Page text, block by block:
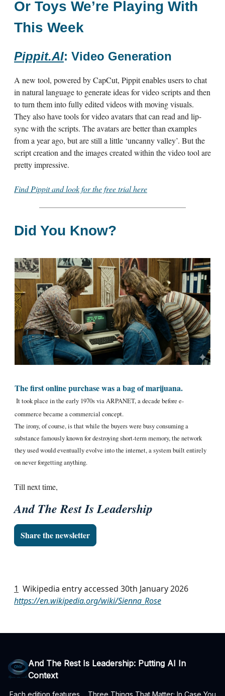
Or Toys We’re Playing With
This Week
Pippit.AI: Video Generation
A new tool, powered by CapCut, Pippit enables users to chat
in natural language to generate ideas for video scripts and then
to turn them into fully edited videos with moving visuals.
They also have tools for video avatars that can read and lip-
sync with the scripts. The avatars are better than examples
from a year ago, but are still a little ‘uncanny valley’. But the
script creation and the images created within the video tool are
pretty impressive.
Find Pippit and look for the free trial here
Did You Know?
The first online purchase was a bag of marijuana.
It took place in the early 1970s via ARPANET, a decade before e-
commerce became a commercial concept.
The irony, of course, is that while the buyers were busy consuming a
substance famously known for destroying short-term memory, the network
they used would eventually evolve into the internet, a system built entirely
on never forgetting anything.
Till next time,
And The Rest Is Leadership
Share the newsletter
1 Wikipedia entry accessed 30th January 2026
https://en.wikipedia.org/wiki/Sienna_Rose
And The Rest Is Leadership: Putting AI In
Context
Each edition features.... Three Things That Matter; In Case You